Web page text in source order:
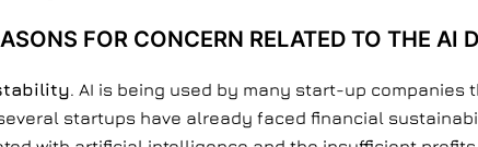
FOR CONCERN RELATED TO THE AI
. AI is being used by many start-up
startups have already faced financial